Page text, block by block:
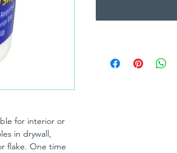
for interior or
in drywall,
flake. One time